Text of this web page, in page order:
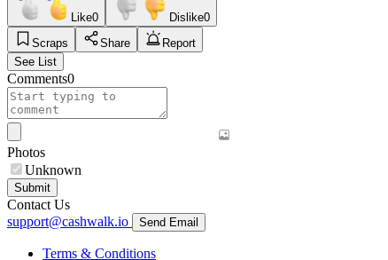
Like0 Dislike0
Scraps
Share
Report
See List
Comments0
Photos
Unknown
Submit
Contact Us
support@cashwalk.io
Send Email
Terms & Conditions